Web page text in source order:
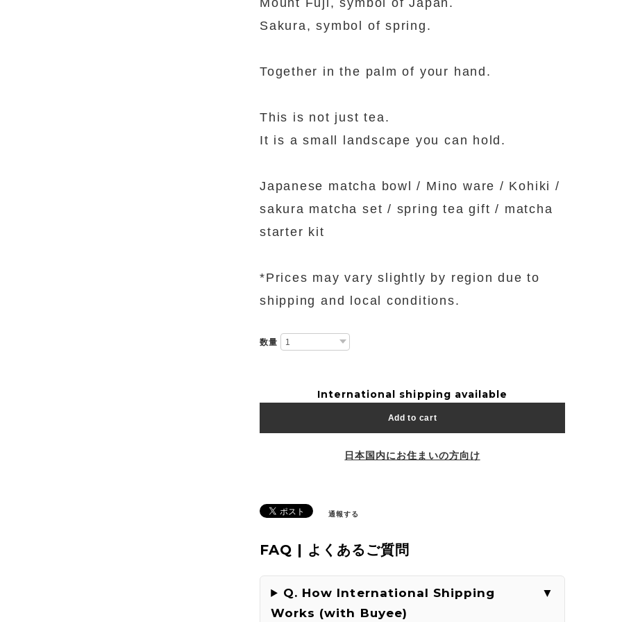
Mount Fuji, symbol of Japan.
Sakura, symbol of spring.
Together in the palm of your hand.
This is not just tea.
It is a small landscape you can hold.
Japanese matcha bowl / Mino ware / Kohiki /
sakura matcha set / spring tea gift / matcha
starter kit
*Prices may vary slightly by region due to
shipping and local conditions.
数量
International shipping available
Add to cart
日本国内にお住まいの方向け
通報する
FAQ | よくあるご質問
Q. How International Shipping
Works (with Buyee)